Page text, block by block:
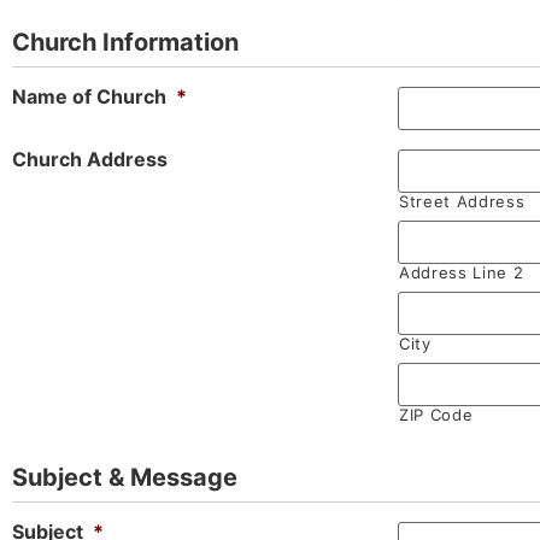
Church Information
Name of Church *
Church Address
Street Address
Address Line 2
City
ZIP Code
Subject & Message
Subject *